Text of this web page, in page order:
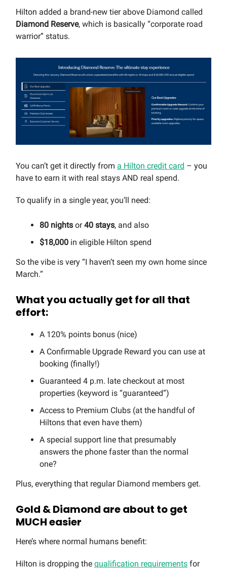
Hilton added a brand-new tier above Diamond called
Diamond Reserve, which is basically “corporate road
warrior” status.
You can’t get it directly from a Hilton credit card – you
have to earn it with real stays AND real spend.
To qualify in a single year, you’ll need:
80 nights or40 stays, and also
$18,000 in eligible Hilton spend
So the vibe is very “I haven’t seen my own home since
March.”
What you actually get for all that
effort:
A 120% points bonus (nice)
A Confirmable Upgrade Reward you can use at
booking (finally!)
Guaranteed 4 p.m. late checkout at most
properties (keyword is “guaranteed”)
Access to Premium Clubs (at the handful of
Hiltons that even have them)
A special support line that presumably
answers the phone faster than the normal
one?
Plus, everything that regular Diamond members get.
Gold & Diamond are about to get
MUCH easier
Here’s where normal humans benefit:
Hilton is dropping the qualification requirements for